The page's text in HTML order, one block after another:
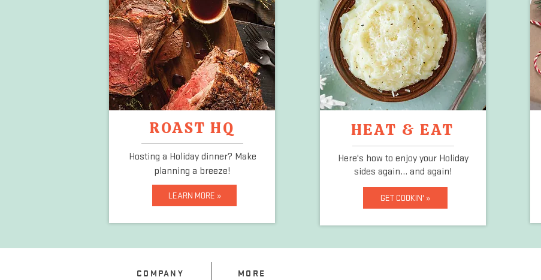
ROAST HQ
Hosting a Holiday dinner? Make
planning a breeze!
LEARN MORE »
HEAT & EAT
Here's how to enjoy your Holiday
sides again... and again!
GET COOKIN' »
COMPANY MORE